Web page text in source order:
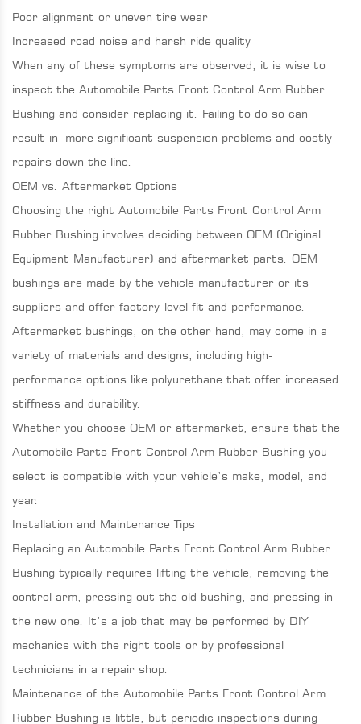
Poor alignment or uneven tire wear
Increased road noise and harsh ride quality
When any of these symptoms are observed, it is wise to
inspect the Automobile Parts Front Control Arm Rubber
Bushing and consider replacing it. Failing to do so can
result in more significant suspension problems and costly
repairs down the line.
OEM vs. Aftermarket Options
Choosing the right Automobile Parts Front Control Arm
Rubber Bushing involves deciding between OEM (Original
Equipment Manufacturer) and aftermarket parts. OEM
bushings are made by the vehicle manufacturer or its
suppliers and offer factory-level fit and performance.
Aftermarket bushings, on the other hand, may come in a
variety of materials and designs, including high-
performance options like polyurethane that offer increased
stiffness and durability.
Whether you choose OEM or aftermarket, ensure that the
Automobile Parts Front Control Arm Rubber Bushing you
select is compatible with your vehicle’s make, model, and
year.
Installation and Maintenance Tips
Replacing an Automobile Parts Front Control Arm Rubber
Bushing typically requires lifting the vehicle, removing the
control arm, pressing out the old bushing, and pressing in
the new one. It’s a job that may be performed by DIY
mechanics with the right tools or by professional
technicians in a repair shop.
Maintenance of the Automobile Parts Front Control Arm
Rubber Bushing is little, but periodic inspections during